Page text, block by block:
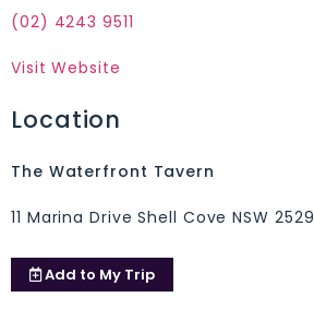
(02) 4243 9511
Visit Website
Location
The Waterfront Tavern
11 Marina Drive Shell Cove NSW 2529
Add to My Trip